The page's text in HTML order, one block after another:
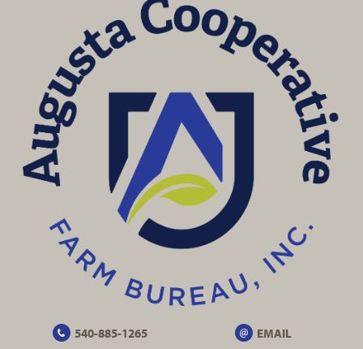
540-885-1265 EMAIL